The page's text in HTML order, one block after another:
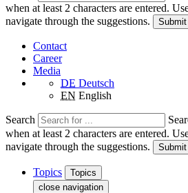
when at least 2 characters are entered.
navigate through the suggestions.
Contact
Career
Media
DE Deutsch
EN English
Search
when at least 2 characters are entered.
navigate through the suggestions.
Topics
Topics
close navigation